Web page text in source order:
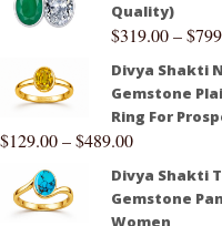
Quality)
$319.00–$
Divya Shakti
Gemstone
Ring For
$129.00–$489.00
Divya Shakti
Gemstone
Women